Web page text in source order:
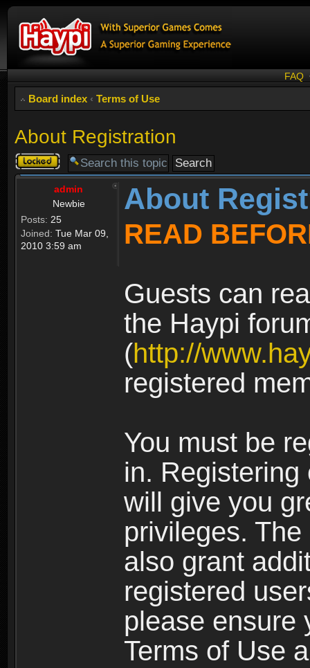
FAQ
Board index ‹ Terms of Use
About Registration
Topic
locked
admin
Newbie
Posts: 25
Joined: Tue Mar 09,
2010 3:59 am
About
READ
Guests can
the Haypi
(http://
registered
You must be
in.
will give you
privileges.
also grant
registered
please ensure
Terms of Use